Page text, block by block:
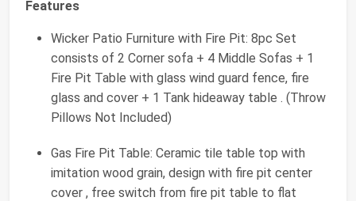
Features
Wicker Patio Furniture with Fire Pit: 8pc Set
consists of 2 Corner sofa + 4 Middle Sofas + 1
Fire Pit Table with glass wind guard fence, fire
glass and cover + 1 Tank hideaway table . (Throw
Pillows Not Included)
Gas Fire Pit Table: Ceramic tile table top with
imitation wood grain, design with fire pit center
cover , free switch from fire pit table to flat